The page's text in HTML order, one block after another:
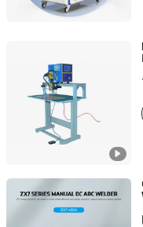
DLY Electric Limited
Guangdong, China
Yantai Xpromise